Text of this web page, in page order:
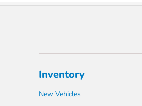
Inventory
New Vehicles